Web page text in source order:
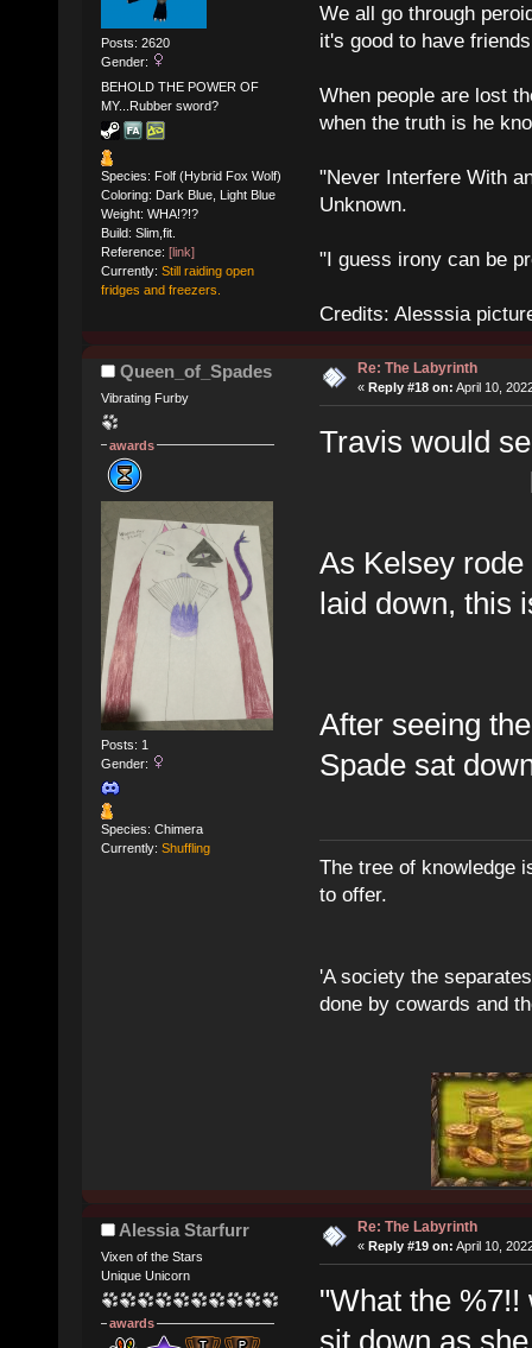
Posts: 2620
Gender:
BEHOLD THE POWER OF
MY...Rubber sword?
Species: Folf (Hybrid Fox Wolf)
Coloring: Dark Blue, Light Blue
Weight: WHA!?!?
Build: Slim,fit.
Reference: [link]
Currently: Still raiding open
fridges and freezers.
We all go through
it's good to have
When people are lost
when the truth is he
"Never Interfere With
Unknown.
"I guess irony can be
Credits: Alesssia
Queen_of_Spades
Vibrating Furby
awards
Posts: 1
Gender:
Species: Chimera
Currently: Shuffling
Re: The Labyrinth
« Reply #18 on: April 10,
Travis would
As Kelsey
laid down, this
After seeing
Spade sat
The tree of knowledge
to offer.
'A society the
done by cowards and
Alessia Starfurr
Vixen of the Stars
Unique Unicorn
awards
Re: The Labyrinth
« Reply #19 on: April 10,
"What the
sit down as